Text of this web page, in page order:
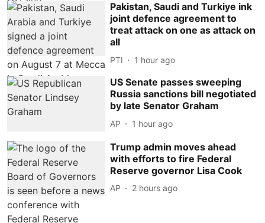
Pakistan, Saudi and Turkiye ink
joint defence agreement to
treat attack on one as attack on
all
PTI 1 hour ago
US Senate passes sweeping
Russia sanctions bill negotiated
by late Senator Graham
AP 1 hour ago
Trump admin moves ahead
with efforts to fire Federal
Reserve governor Lisa Cook
AP 2 hours ago